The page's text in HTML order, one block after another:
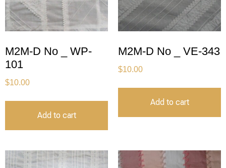
M2M-D No _ WP-
101
$10.00
Add to cart
M2M-D No _ VE-343
$10.00
Add to cart